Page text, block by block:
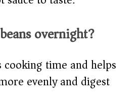
overnight?
cooking time and helps
evenly and digest